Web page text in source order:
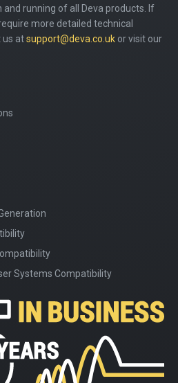
running of all Deva products. If
more detailed technical
us atsupport@deva.co.uk or visit our
Systems Compatibility